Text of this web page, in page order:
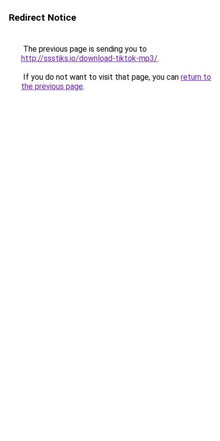
Redirect Notice
The previous page is sending you to
http://ssstiks.io/download-tiktok-mp3/.
If you do not want to visit that page, you can return to
the previous page.